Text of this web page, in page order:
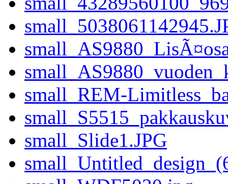
small_REM-
small_Slide1.JPG